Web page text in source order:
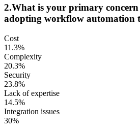
2.What is your primary concern
adopting workflow automation
Cost
11.3%
Complexity
20.3%
Security
23.8%
Lack of expertise
14.5%
Integration issues
30%